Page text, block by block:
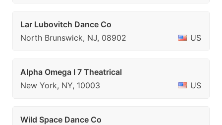
Lar Lubovitch Dance Co
North Brunswick, NJ, 08902
US
Alpha Omega I 7 Theatrical
New York, NY, 10003
US
Wild Space Dance Co